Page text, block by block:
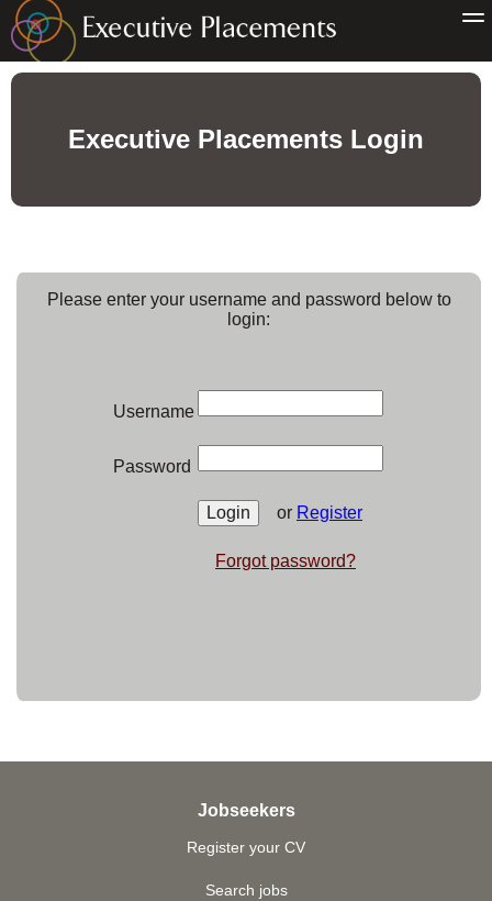
Executive Placements Login
Please enter your username and password below to
login:
Username
Password
or Register
Forgot password?
Jobseekers
Register your CV
Search jobs